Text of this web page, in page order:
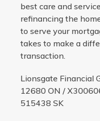
best care and
refinancing the
to serve your
takes to make a
transaction.
Lionsgate Financial
12680 ON /
515438 SK